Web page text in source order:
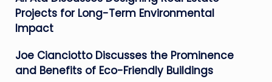
Projects for Long-Term Environmental
Impact
Joe Cianciotto Discusses the Prominence
and Benefits of Eco-Friendly Buildings